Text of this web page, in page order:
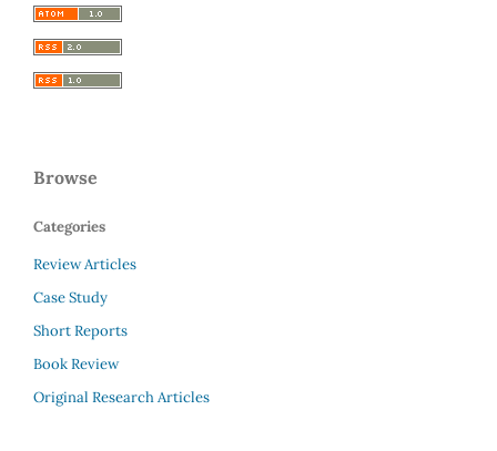
Browse
Categories
Review Articles
Case Study
Short Reports
Book Review
Original Research Articles